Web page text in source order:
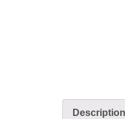
Description